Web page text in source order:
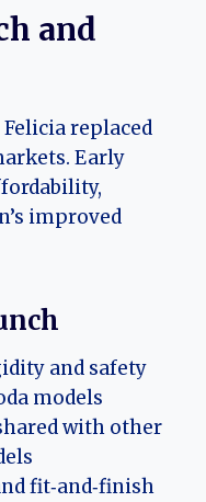
and
Felicia replaced
Early
improved
and safety
models
with other
fit‑and‑finish